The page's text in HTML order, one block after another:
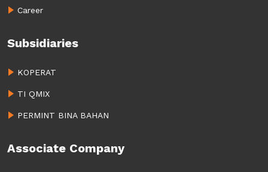
Career
Subsidiaries
KOPERAT
TI QMIX
PERMINT BINA BAHAN
Associate Company